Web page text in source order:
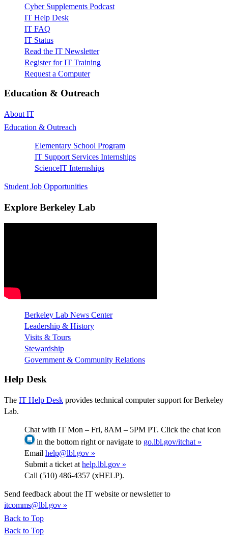
Cyber Supplements Podcast
IT Help Desk
IT FAQ
IT Status
Read the IT Newsletter
Register for IT Training
Request a Computer
Education & Outreach
About IT
Education & Outreach
Elementary School Program
IT Support Services Internships
ScienceIT Internships
Student Job Opportunities
Explore Berkeley Lab
Berkeley Lab News Center
Leadership & History
Visits & Tours
Stewardship
Government & Community Relations
Help Desk
The IT Help Desk provides technical computer support for Berkeley
Lab.
Chat with IT Mon – Fri, 8AM – 5PM PT. Click the chat icon
in the bottom right or navigate to go.lbl.gov/itchat »
Email help@lbl.gov »
Submit a ticket at help.lbl.gov »
Call (510) 486-4357 (xHELP).
Send feedback about the IT website or newsletter to
itcomms@lbl.gov »
Back to Top
Back to Top